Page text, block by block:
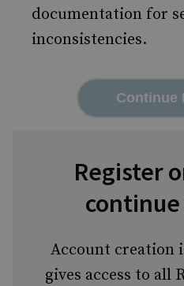
documentation for
inconsistencies.
Continue
Register
Account creation
gives access to all